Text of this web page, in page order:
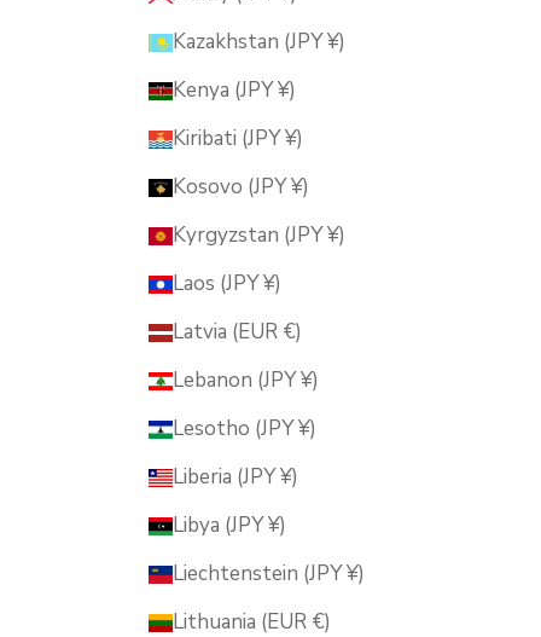
Kazakhstan (JPY ¥)
Kenya (JPY ¥)
Kiribati (JPY ¥)
Kosovo (JPY ¥)
Kyrgyzstan (JPY ¥)
Laos (JPY ¥)
Latvia (EUR €)
Lebanon (JPY ¥)
Lesotho (JPY ¥)
Liberia (JPY ¥)
Libya (JPY ¥)
Liechtenstein (JPY ¥)
Lithuania (EUR €)